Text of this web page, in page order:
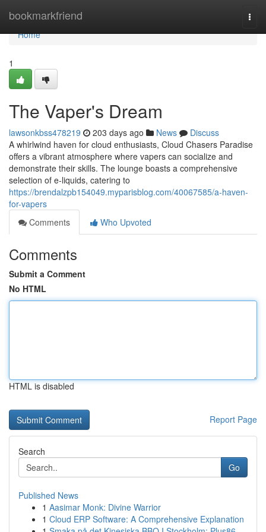
bookmarkfriend
Home
Home
1
The Vaper's Dream
lawsonkbss478219 203 days ago News
Discuss
A whirlwind haven for cloud enthusiasts, Cloud Chasers Paradise
offers a vibrant atmosphere where vapers can socialize and
demonstrate their skills. The lounge boasts a comprehensive
selection of e-liquids, catering to
https://brendalzpb154049.myparisblog.com/40067585/a-haven-
for-vapers
Comments
Who Upvoted
Comments
Submit a Comment
No HTML
HTML is disabled
Report Page
Search
Go
Published News
1 Aasimar Monk: Divine Warrior
1 Cloud ERP Software: A Comprehensive Explanation